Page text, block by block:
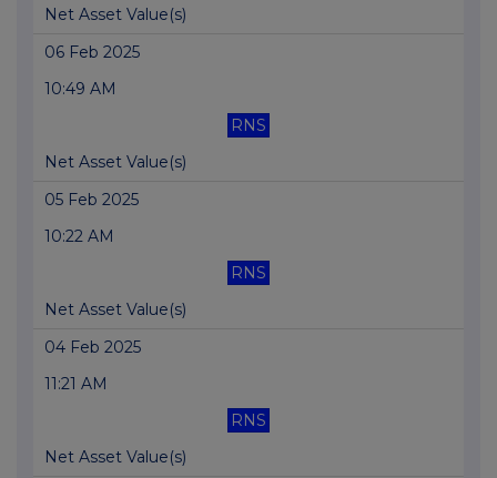
Net Asset Value(s)
06 Feb 2025
10:49 AM
RNS
Net Asset Value(s)
05 Feb 2025
10:22 AM
RNS
Net Asset Value(s)
04 Feb 2025
11:21 AM
RNS
Net Asset Value(s)